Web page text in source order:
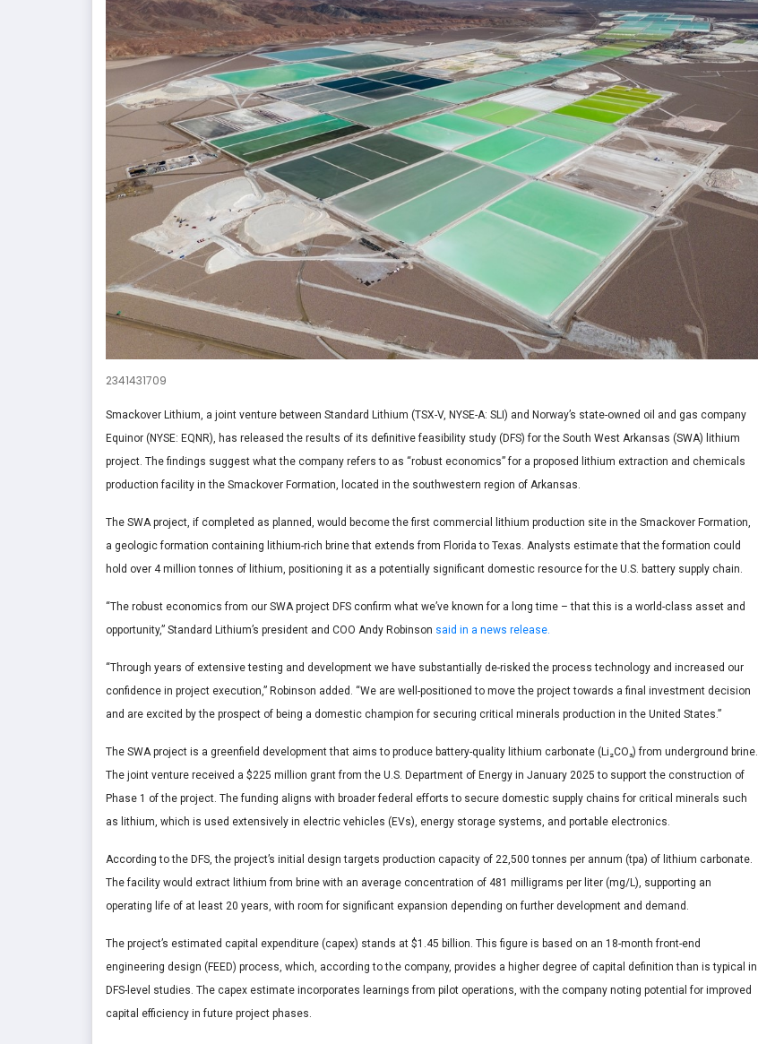
2341431709
Smackover Lithium, a joint venture between Standard Lithium (TSX-V, NYSE-A: SLI) and Norway’s state-owned oil and gas company
Equinor (NYSE: EQNR), has released the results of its definitive feasibility study (DFS) for the South West Arkansas (SWA) lithium
project. The findings suggest what the company refers to as “robust economics” for a proposed lithium extraction and chemicals
production facility in the Smackover Formation, located in the southwestern region of Arkansas.
The SWA project, if completed as planned, would become the first commercial lithium production site in the Smackover Formation,
a geologic formation containing lithium-rich brine that extends from Florida to Texas. Analysts estimate that the formation could
hold over 4 million tonnes of lithium, positioning it as a potentially significant domestic resource for the U.S. battery supply chain.
“The robust economics from our SWA project DFS confirm what we’ve known for a long time – that this is a world-class asset and
opportunity,” Standard Lithium’s president and COO Andy Robinson said in a news release.
“Through years of extensive testing and development we have substantially de-risked the process technology and increased our
confidence in project execution,” Robinson added. “We are well-positioned to move the project towards a final investment decision
and are excited by the prospect of being a domestic champion for securing critical minerals production in the United States.”
The SWA project is a greenfield development that aims to produce battery-quality lithium carbonate (Li₂CO₃) from underground brine.
The joint venture received a $225 million grant from the U.S. Department of Energy in January 2025 to support the construction of
Phase 1 of the project. The funding aligns with broader federal efforts to secure domestic supply chains for critical minerals such
as lithium, which is used extensively in electric vehicles (EVs), energy storage systems, and portable electronics.
According to the DFS, the project’s initial design targets production capacity of 22,500 tonnes per annum (tpa) of lithium carbonate.
The facility would extract lithium from brine with an average concentration of 481 milligrams per liter (mg/L), supporting an
operating life of at least 20 years, with room for significant expansion depending on further development and demand.
The project’s estimated capital expenditure (capex) stands at $1.45 billion. This figure is based on an 18-month front-end
engineering design (FEED) process, which, according to the company, provides a higher degree of capital definition than is typical in
DFS-level studies. The capex estimate incorporates learnings from pilot operations, with the company noting potential for improved
capital efficiency in future project phases.